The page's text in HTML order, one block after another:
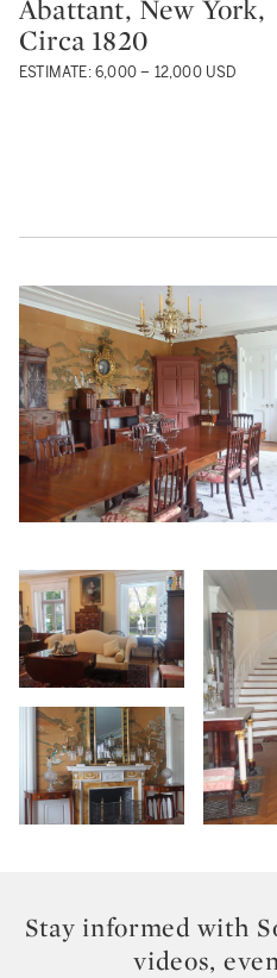
Abattant, New York,
Circa 1820
ESTIMATE: 6,000 – 12,000 USD
Stay informed with
videos,